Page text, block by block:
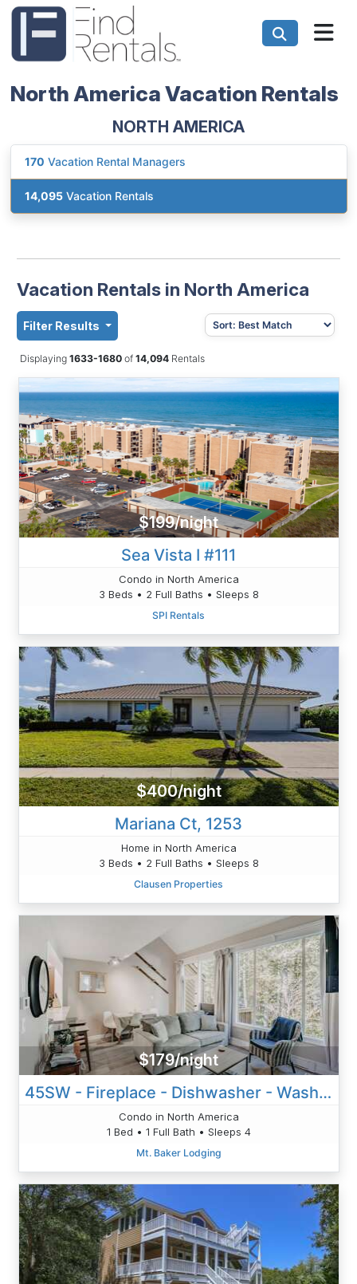
North America Vacation Rentals
NORTH AMERICA
170 Vacation Rental Managers
14,095 Vacation Rentals
Vacation Rentals in North America
Filter Results
Displaying 1633-1680 of14,094Rentals
$199/night
Sea Vista I #111
Condo in North America
3 Beds • 2 Full Baths • Sleeps 8
SPI Rentals
$400/night
Mariana Ct, 1253
Home in North America
3 Beds • 2 Full Baths • Sleeps 8
Clausen Properties
$179/night
45SW - Fireplace - Dishwasher - Washer/Dryer - Sleeps 4
Condo in North America
1 Bed • 1 Full Bath • Sleeps 4
Mt. Baker Lodging